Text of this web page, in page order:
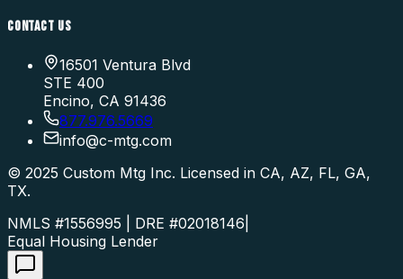
CONTACT US
16501 Ventura Blvd
STE 400
Encino, CA 91436
877.976.5669
info@c-mtg.com
© 2025 Custom Mtg Inc. Licensed in CA, AZ, FL, GA,
TX.
NMLS #1556995 | DRE #02018146
Equal Housing Lender